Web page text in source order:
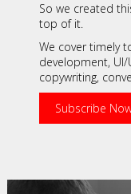
So we created
top of it.
We cover timely
development, UI/
copywriting,
Subscribe